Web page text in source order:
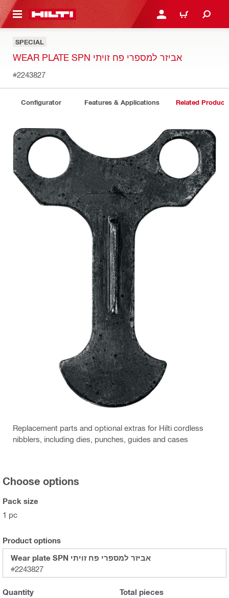
CONTENT LOGIN OR REGISTER
CART
SPECIAL
WEAR PLATE SPN אביזר למספרי פח זויתי
#2243827
Configurator Features & Applications Related
Replacement parts and optional extras for Hilti cordless
nibblers, including dies, punches, guides and cases
Choose options
Pack size
1 pc
Product options
Wear plate SPN אביזר למספרי פח זויתי
#2243827
Quantity Total pieces